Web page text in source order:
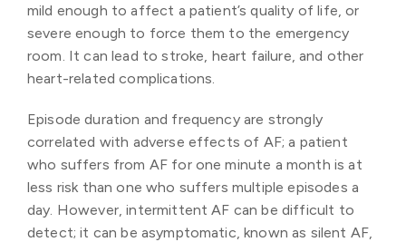
mild enough to affect a patient’s quality of life, or
severe enough to force them to the emergency
room. It can lead to stroke, heart failure, and other
heart-related complications.
Episode duration and frequency are strongly
correlated with adverse effects of AF; a patient
who suffers from AF for one minute a month is at
less risk than one who suffers multiple episodes a
day. However, intermittent AF can be difficult to
detect; it can be asymptomatic, known as silent AF,